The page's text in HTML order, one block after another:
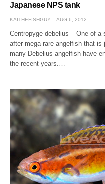
Japanese NPS tank
KAITHEFISHGUY AUG 6, 2012
Centropyge debelius – One of
after mega-rare angelfish that
many Debelius angelfish have
the recent years.…